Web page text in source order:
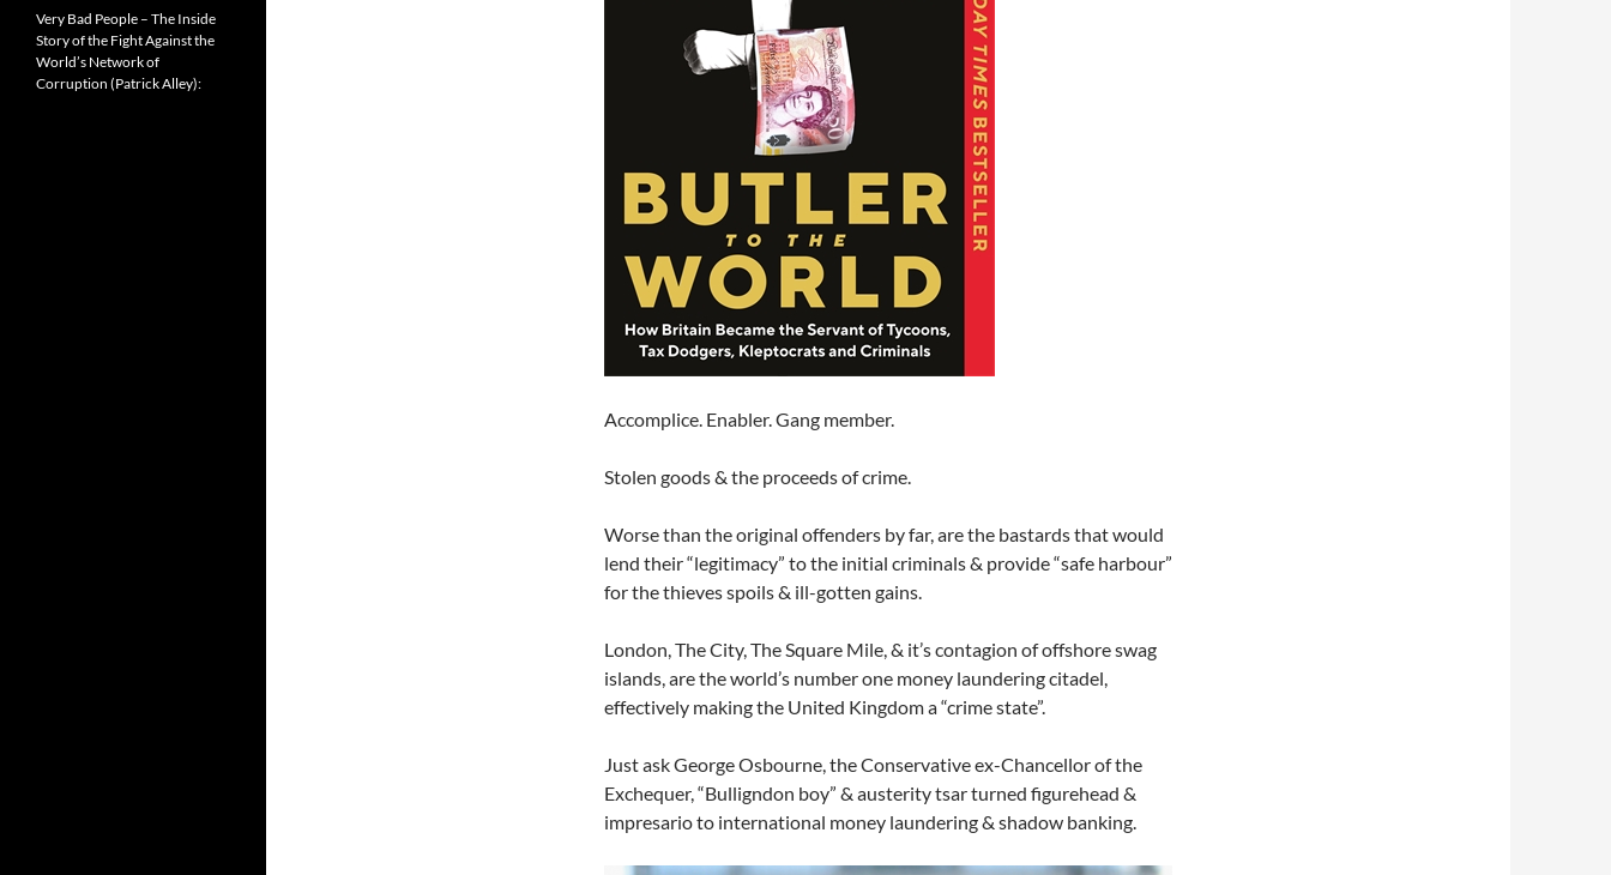
Accomplice. Enabler. Gang member.
Stolen goods & the proceeds of crime.
Worse than the original offenders by far, are the bastards that would
lend their “legitimacy” to the initial criminals & provide “safe harbour”
for the thieves spoils & ill-gotten gains.
London, The City, The Square Mile, & it’s contagion of offshore swag
islands, are the world’s number one money laundering citadel,
effectively making the United Kingdom a “crime state”.
Just ask George Osbourne, the Conservative ex-Chancellor of the
Exchequer, “Bulligndon boy” & austerity tsar turned figurehead &
impresario to international money laundering & shadow banking.
Very Bad People – The Inside
Story of the Fight Against the
World’s Network of
Corruption (Patrick Alley):